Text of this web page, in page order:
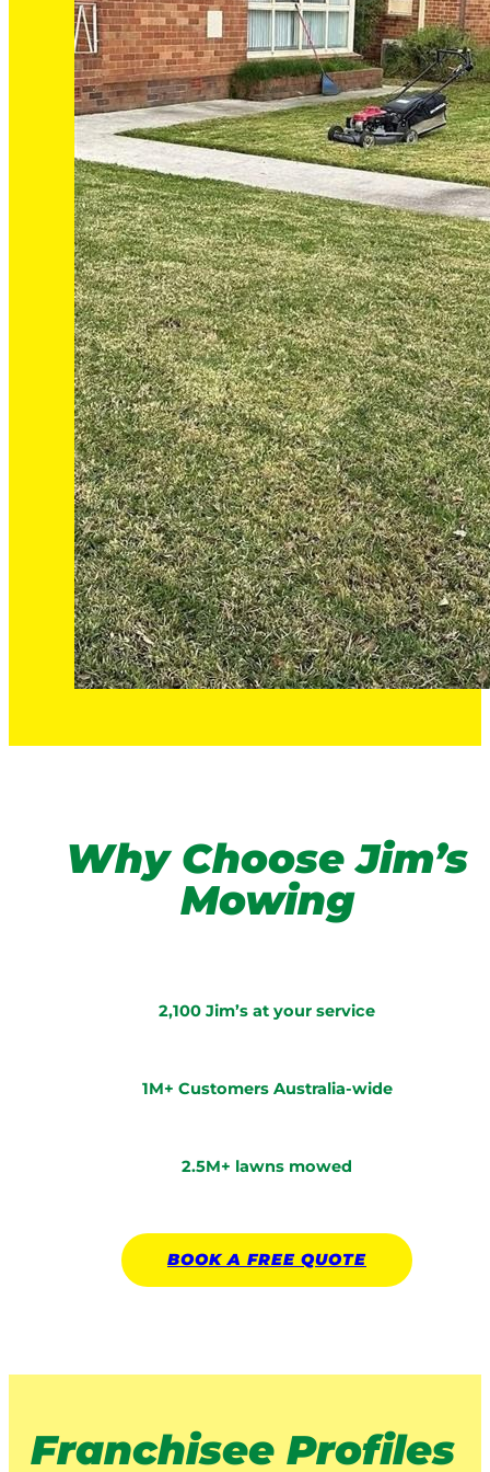
Why Choose Jim’s
Mowing
2,100 Jim’s at your service
1M+ Customers Australia-wide
2.5M+ lawns mowed
BOOK A FREE QUOTE
Franchisee Profiles